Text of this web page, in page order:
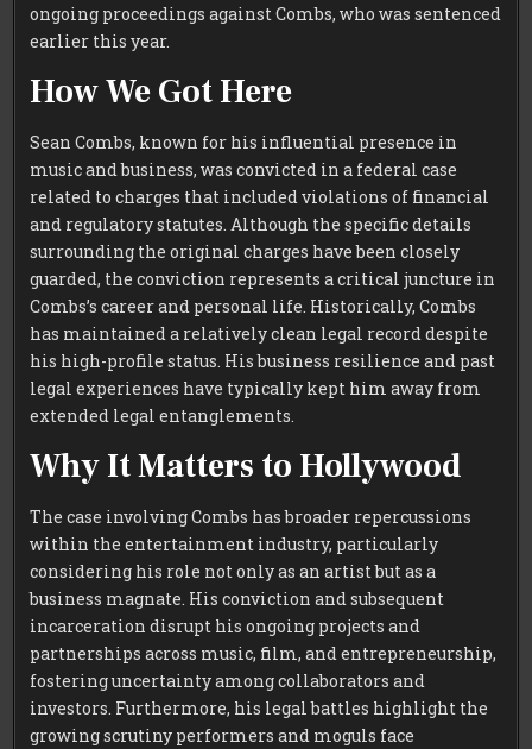
ongoing proceedings against Combs, who was sentenced
earlier this year.
How We Got Here
Sean Combs, known for his influential presence in
music and business, was convicted in a federal case
related to charges that included violations of financial
and regulatory statutes. Although the specific details
surrounding the original charges have been closely
guarded, the conviction represents a critical juncture in
Combs’s career and personal life. Historically, Combs
has maintained a relatively clean legal record despite
his high-profile status. His business resilience and past
legal experiences have typically kept him away from
extended legal entanglements.
Why It Matters to Hollywood
The case involving Combs has broader repercussions
within the entertainment industry, particularly
considering his role not only as an artist but as a
business magnate. His conviction and subsequent
incarceration disrupt his ongoing projects and
partnerships across music, film, and entrepreneurship,
fostering uncertainty among collaborators and
investors. Furthermore, his legal battles highlight the
growing scrutiny performers and moguls face